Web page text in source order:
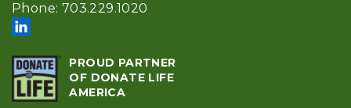
Phone: 703.229.1020
PROUD PARTNER
OF DONATE LIFE
AMERICA